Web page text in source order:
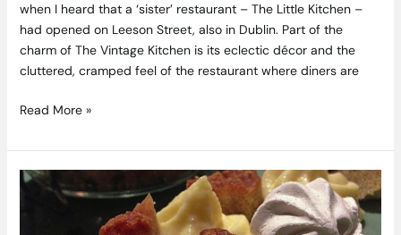
when I heard that a ‘sister’ restaurant – The Little Kitchen –
had opened on Leeson Street, also in Dublin. Part of the
charm of The Vintage Kitchen is its eclectic décor and the
cluttered, cramped feel of the restaurant where diners are
Read More »
Dinner
Delights